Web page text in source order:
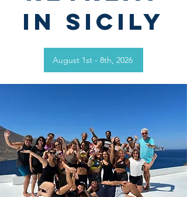
in Sicily
August 1st - 8th, 2026